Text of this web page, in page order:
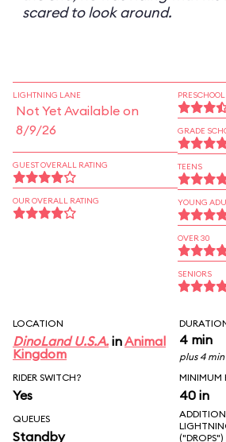
scared to look around.
LIGHTNING LANE
Not Yet Available on
8/9/26
GUEST OVERALL RATING
OUR OVERALL RATING
PRESCHOOL
GRADE
TEENS
YOUNG
OVER 30
SENIORS
LOCATION
DinoLand U.S.A. inAnimal
Kingdom
4 min
plus 4
RIDER SWITCH?
Yes
MINIMUM
40 in
QUEUES
Standby